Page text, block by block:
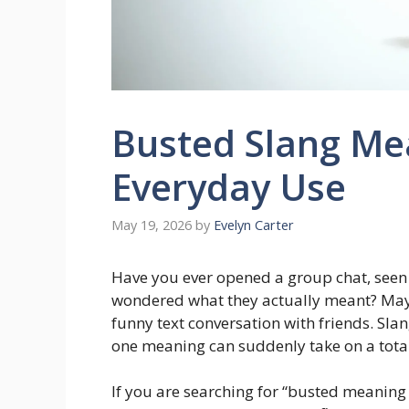
Busted Slang
Everyday Use
May 19, 2026 by Evelyn Carter
Have you ever opened a group chat,
wondered what they actually meant?
funny text conversation with friends.
one meaning can suddenly take on a
If you are searching for “busted